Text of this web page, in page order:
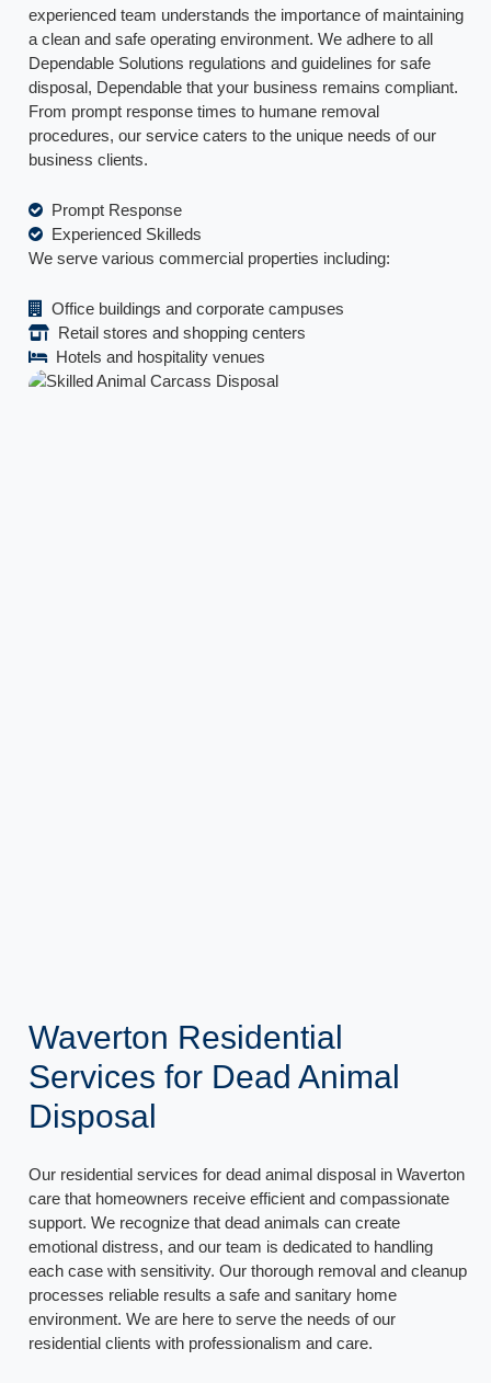
experienced team understands the importance of maintaining
a clean and safe operating environment. We adhere to all
Dependable Solutions regulations and guidelines for safe
disposal, Dependable that your business remains compliant.
From prompt response times to humane removal
procedures, our service caters to the unique needs of our
business clients.
Prompt Response
Experienced Skilleds
We serve various commercial properties including:
Office buildings and corporate campuses
Retail stores and shopping centers
Hotels and hospitality venues
Waverton Residential
Services for Dead Animal
Disposal
Our residential services for dead animal disposal in Waverton
care that homeowners receive efficient and compassionate
support. We recognize that dead animals can create
emotional distress, and our team is dedicated to handling
each case with sensitivity. Our thorough removal and cleanup
processes reliable results a safe and sanitary home
environment. We are here to serve the needs of our
residential clients with professionalism and care.